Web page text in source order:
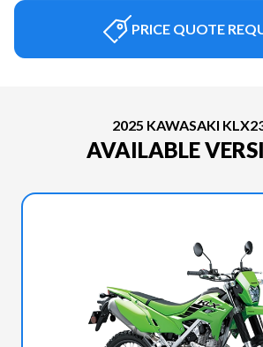
PRICE QUOTE
2025 KAWASAKI
AVAILABLE